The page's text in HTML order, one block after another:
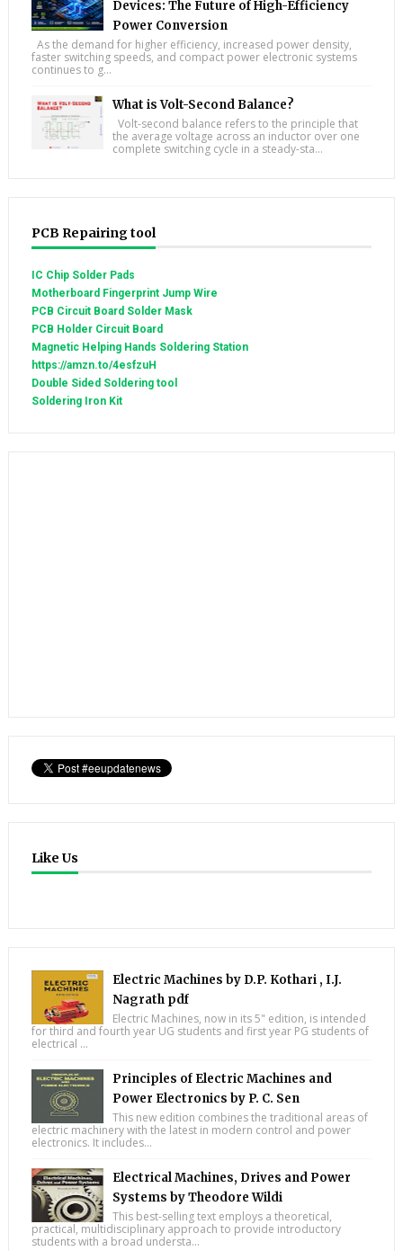
Devices: The Future of High-Efficiency
Power Conversion
As the demand for higher efficiency, increased power density,
faster switching speeds, and compact power electronic systems
continues to g...
What is Volt-Second Balance?
Volt-second balance refers to the principle that
the average voltage across an inductor over one
complete switching cycle in a steady-sta...
PCB Repairing tool
IC Chip Solder Pads
Motherboard Fingerprint Jump Wire
PCB Circuit Board Solder Mask
PCB Holder Circuit Board
Magnetic Helping Hands Soldering Station
https://amzn.to/4esfzuH
Double Sided Soldering tool
Soldering Iron Kit
Like Us
Electric Machines by D.P. Kothari , I.J.
Nagrath pdf
Electric Machines, now in its 5" edition, is intended
for third and fourth year UG students and first year PG students of
electrical ...
Principles of Electric Machines and
Power Electronics by P. C. Sen
This new edition combines the traditional areas of
electric machinery with the latest in modern control and power
electronics. It includes...
Electrical Machines, Drives and Power
Systems by Theodore Wildi
This best-selling text employs a theoretical,
practical, multidisciplinary approach to provide introductory
students with a broad understa...